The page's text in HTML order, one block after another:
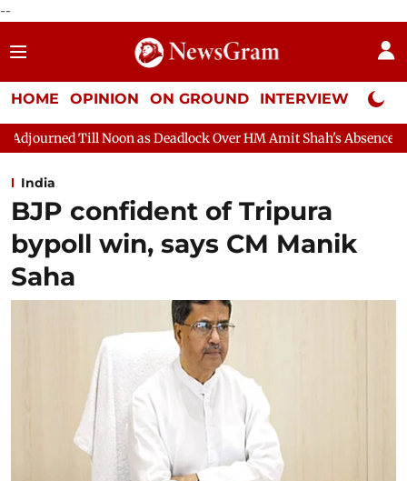
--
HOME OPINION ON GROUND INTERVIEW Neta
as Deadlock Over HM Amit Shah's Absence Continues
India
BJP confident of Tripura
bypoll win, says CM Manik
Saha